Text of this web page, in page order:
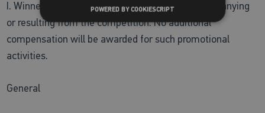
I. Winners agree to participate in publicity accompanying
or resulting from the competition. No additional
compensation will be awarded for such promotional
activities.
General
POWERED BY COOKIESCRIPT